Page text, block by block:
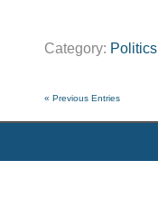
Category: Politics
« Previous Entries